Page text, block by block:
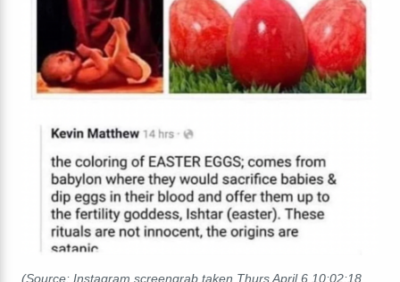
(Source: Instagram screengrab taken Thurs April 6 10:02:18